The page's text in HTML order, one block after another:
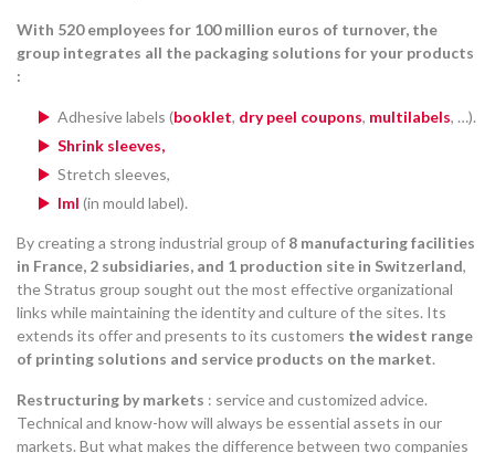
With 520 employees for 100 million euros of turnover, the
group integrates all the packaging solutions for your products
:
Adhesive labels (booklet, dry peel coupons, multilabels, …).
Shrink sleeves,
Stretch sleeves,
Iml (in mould label).
By creating a strong industrial group of 8 manufacturing facilities
in France, 2 subsidiaries, and 1 production site in Switzerland,
the Stratus group sought out the most effective organizational
links while maintaining the identity and culture of the sites. Its
extends its offer and presents to its customers the widest range
of printing solutions and service products on the market.
Restructuring by markets : service and customized advice.
Technical and know-how will always be essential assets in our
markets. But what makes the difference between two companies